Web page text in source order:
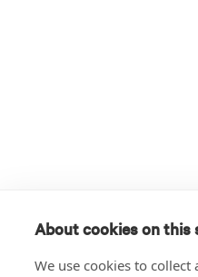
About cookies on this
We use cookies to